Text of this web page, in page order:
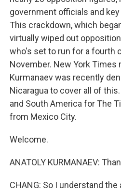
government officials and
This crackdown, which
virtually wiped out
who's set to run for a fourth
November. New York Times
Kurmanaev was recently
Nicaragua to cover all of
and South America for The
from Mexico City.
Welcome.
ANATOLY KURMANAEV:
CHANG: So I understand